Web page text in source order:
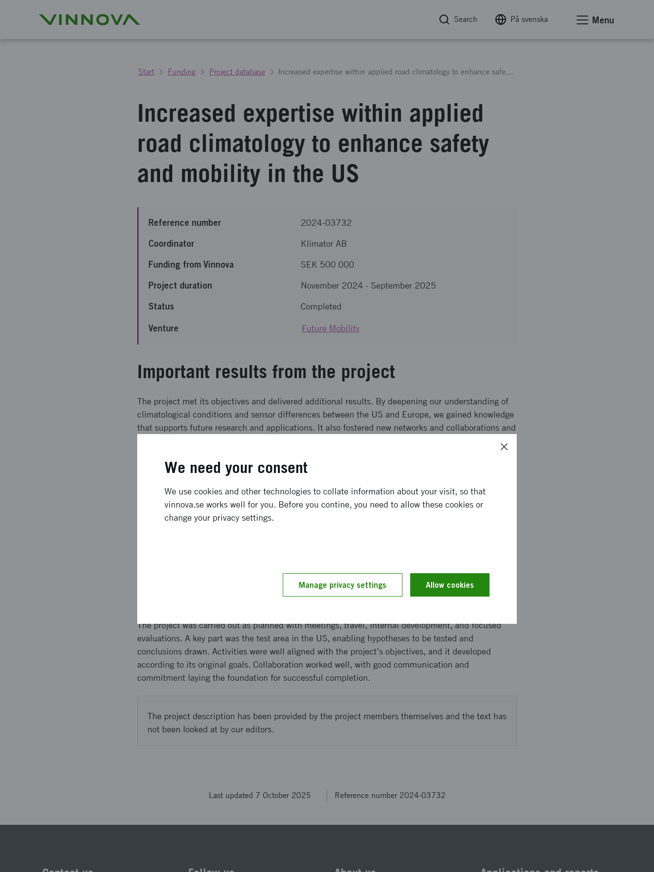
Search På svenska Menu
Start Funding Project database Increased expertise within applied road climatology to enhance safety and mobility in the US
Increased expertise within applied
road climatology to enhance safety
and mobility in the US
Reference number 2024-03732
Coordinator Klimator AB
Funding from Vinnova SEK 500 000
Project duration November 2024 - September 2025
Status Completed
Venture Future Mobility
Important results from the project
The project met its objectives and delivered additional results. By deepening our understanding of
climatological conditions and sensor differences between the US and Europe, we gained knowledge
that supports future research and applications. It also fostered new networks and collaborations and
Expected long term effects
The project provided deeper knowledge of climatological and technical differences between the US
Approach and implementation
The project was carried out as planned with meetings, travel, internal development, and focused
evaluations. A key part was the test area in the US, enabling hypotheses to be tested and
conclusions drawn. Activities were well aligned with the project’s objectives, and it developed
according to its original goals. Collaboration worked well, with good communication and
commitment laying the foundation for successful completion.
The project description has been provided by the project members themselves and the text has
not been looked at by our editors.
Last updated 7 October 2025 Reference number 2024-03732
We need your consent
We use cookies and other technologies to collate information about your visit, so that
vinnova.se works well for you. Before you contine, you need to allow these cookies or
change your privacy settings.
Manage privacy settings Allow cookies